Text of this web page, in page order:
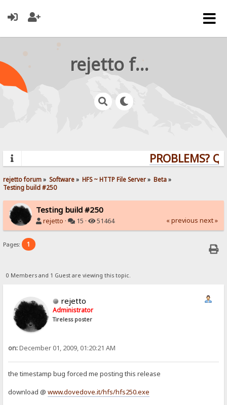
rejetto forum
PROBLEMS?
rejetto forum» Software» HFS ~ HTTP File Server» Beta»
Testing build #250
Testing build #250
rejetto · 15 · 51464 « previous next »
Pages: 1
0 Members and 1 Guest are viewing this topic.
rejetto
Administrator
Tireless poster
on:December 01, 2009, 01:20:21 AM
the timestamp bug forced me posting this release
download @www.dovedove.it/hfs/hfs250.exe